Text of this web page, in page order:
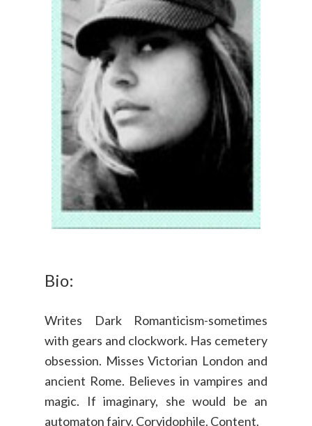
Bio:
Writes Dark Romanticism-sometimes
with gears and clockwork. Has cemetery
obsession. Misses Victorian London and
ancient Rome. Believes in vampires and
magic. If imaginary, she would be an
automaton fairy. Corvidophile. Content.